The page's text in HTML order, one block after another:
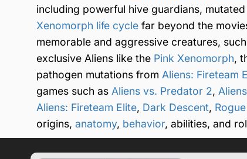
including powerful hive guardians,
Xenomorph life cycle far beyond the
memorable and aggressive creatures,
exclusive Aliens like the Pink Xenomorph,
pathogen mutations from Aliens: Fireteam
games such as Aliens vs. Predator 2,
Aliens: Fireteam Elite, Dark Descent,
origins, anatomy, behavior, abilities, and